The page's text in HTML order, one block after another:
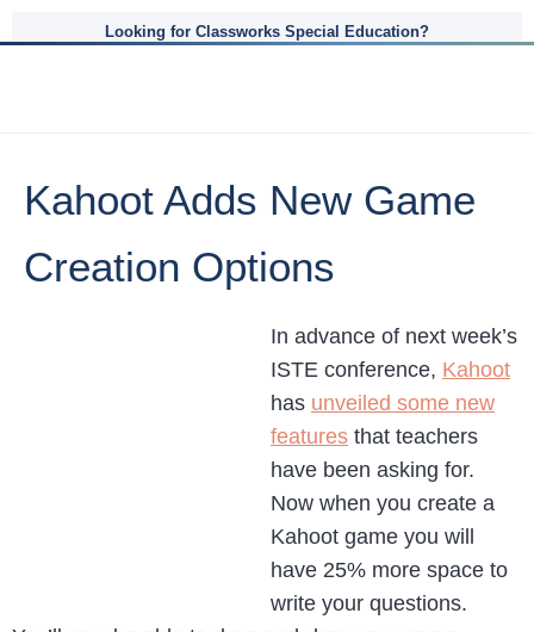
Looking for Classworks Special Education?
Kahoot Adds New Game
Creation Options
In advance of next week’s
ISTE conference, Kahoot
has unveiled some new
features that teachers
have been asking for.
Now when you create a
Kahoot game you will
have 25% more space to
write your questions.